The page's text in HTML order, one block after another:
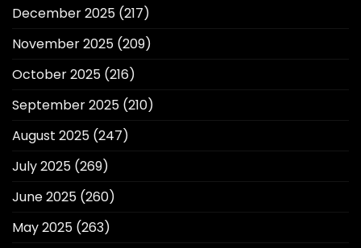
December 2025 (217)
November 2025 (209)
October 2025 (216)
September 2025 (210)
August 2025 (247)
July 2025 (269)
June 2025 (260)
May 2025 (263)